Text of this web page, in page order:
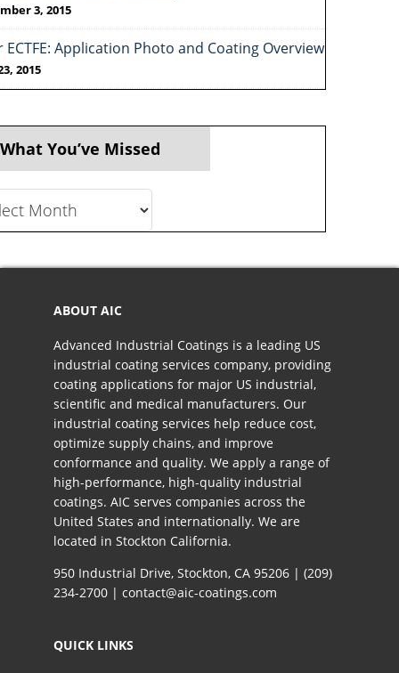
3, 2015
ECTFE: Application Photo and Coating Overview
2015
You’ve Missed
ABOUT AIC
Advanced Industrial Coatings is a leading US
industrial coating services company, providing
coating applications for major US industrial,
scientific and medical manufacturers. Our
industrial coating services help reduce cost,
optimize supply chains, and improve
conformance and quality. We apply a range of
high-performance, high-quality industrial
coatings. AIC serves companies across the
United States and internationally. We are
located in Stockton California.​
950 Industrial Drive, Stockton, CA 95206 | (209)
234-2700 | contact@aic-coatings.com
QUICK LINKS